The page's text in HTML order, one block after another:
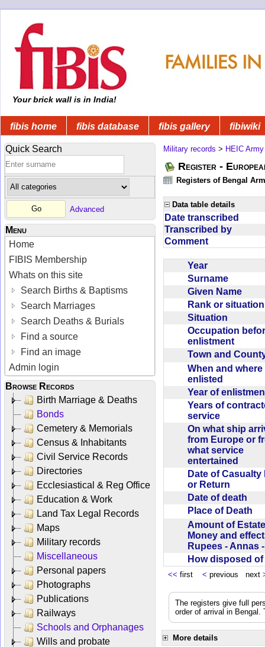
Your brick wall is in India!
fibis home fibis database fibis gallery fibiwiki
Quick Search
Advanced
Menu
Home
FIBIS Membership
Whats on this site
Search Births & Baptisms
Search Marriages
Search Deaths & Burials
Find a source
Find an image
Admin login
Browse Records
Birth Marriage & Deaths
Bonds
Cemetery & Memorials
Census & Inhabitants
Civil Service Records
Directories
Ecclesiastical & Reg Office
Education & Work
Land Tax Legal Records
Maps
Military records
Miscellaneous
Personal papers
Photographs
Publications
Railways
Schools and Orphanages
Wills and probate
Military records > HEIC Army
Register -
Registers of Bengal
Data table details
Date transcribed
Transcribed by
Comment
Year
Surname
Given Name
Rank or
Situation
Occupation
enlistment
Town and
When and
enlisted
Year of
Years of
service
On what ship
from Europe or
what service
entertained
Date of Casualty
or Return
Date of death
Place of Death
Amount of
Money and
Rupees - Annas
How disposed
<< first < previous next
The registers give full
order of arrival in
More details